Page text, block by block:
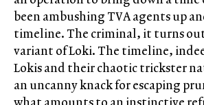
been ambushing TVA agents up
timeline. The criminal, it turns
variant of Loki. The timeline,
Lokis and their chaotic trickster
an uncanny knack for escaping